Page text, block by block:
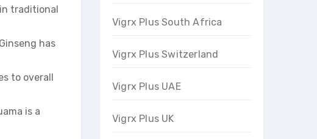
in traditional
has
to overall
is a
Vigrx Plus South Africa
Vigrx Plus Switzerland
Vigrx Plus UAE
Vigrx Plus UK